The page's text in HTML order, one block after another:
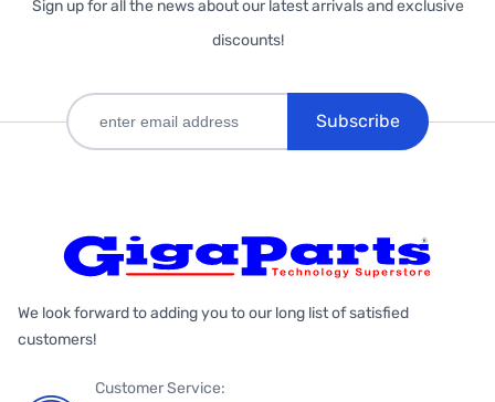
Sign up for all the news about our latest arrivals and exclusive
discounts!
Subscribe
We look forward to adding you to our long list of satisfied
customers!
Customer Service: